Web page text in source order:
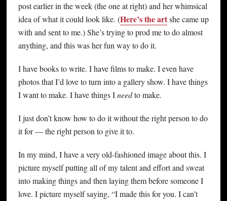
post earlier in the week (the one at right) and her whimsical
idea of what it could look like. (Here’s the artshe came up
with and sent to me.) She’s trying to prod me to do almost
anything, and this was her fun way to do it.
I have books to write. I have films to make. I even have
photos that I’d love to turn into a gallery show. I have things
I want to make. I have things Ineedto make.
I just don’t know how to do it without the right person to do
it for — the right person to give it to.
In my mind, I have a very old-fashioned image about this. I
picture myself putting all of my talent and effort and sweat
into making things and then laying them before someone I
love. I picture myself saying, “I made this for you. I can’t